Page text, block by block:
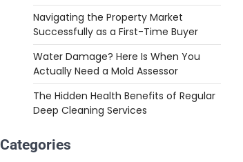
Navigating the Property Market
Successfully as a First-Time Buyer
Water Damage? Here Is When You
Actually Need a Mold Assessor
The Hidden Health Benefits of Regular
Deep Cleaning Services
Categories